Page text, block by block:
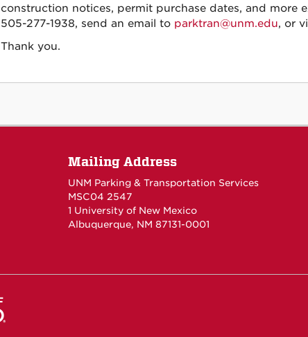
construction notices, permit purchase dates, and more
505-277-1938, send an email to parktran@unm.edu, or
Thank you.
Mailing Address
UNM Parking & Transportation Services
MSC04 2547
1 University of New Mexico
Albuquerque, NM 87131-0001